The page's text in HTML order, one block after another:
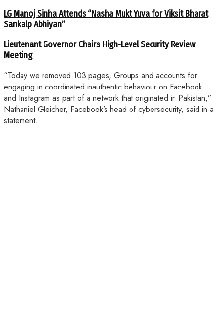
LG Manoj Sinha Attends “Nasha Mukt Yuva for Viksit Bharat
Sankalp Abhiyan”
Lieutenant Governor Chairs High-Level Security Review
Meeting
“Today we removed 103 pages, Groups and accounts for
engaging in coordinated inauthentic behaviour on Facebook
and Instagram as part of a network that originated in Pakistan,”
Nathaniel Gleicher, Facebook’s head of cybersecurity, said in a
statement.